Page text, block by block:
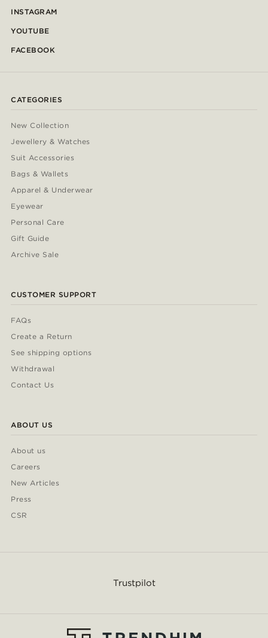
INSTAGRAM
YOUTUBE
FACEBOOK
CATEGORIES
New Collection
Jewellery & Watches
Suit Accessories
Bags & Wallets
Apparel & Underwear
Eyewear
Personal Care
Gift Guide
Archive Sale
CUSTOMER SUPPORT
FAQs
Create a Return
See shipping options
Withdrawal
Contact Us
ABOUT US
About us
Careers
New Articles
Press
CSR
Trustpilot